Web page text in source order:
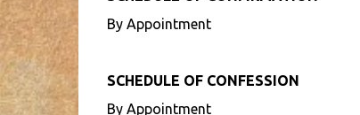
By Appointment
SCHEDULE OF CONFESSION
By Appointment